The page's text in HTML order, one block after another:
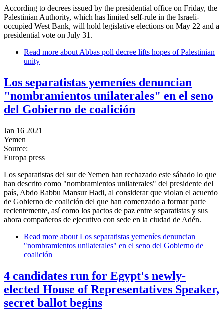
According to decrees issued by the presidential office on Friday, the
Palestinian Authority, which has limited self-rule in the Israeli-
occupied West Bank, will hold legislative elections on May 22 and a
presidential vote on July 31.
Read more about Abbas poll decree lifts hopes of Palestinian
unity
Los separatistas yemeníes denuncian
"nombramientos unilaterales" en el seno
del Gobierno de coalición
Jan 16 2021
Yemen
Source:
Europa press
Los separatistas del sur de Yemen han rechazado este sábado lo que
han descrito como "nombramientos unilaterales" del presidente del
país, Abdo Rabbu Mansur Hadi, al considerar que violan el acuerdo
de Gobierno de coalición del que han comenzado a formar parte
recientemente, así como los pactos de paz entre separatistas y sus
ahora compañeros de ejecutivo con sede en la ciudad de Adén.
Read more about Los separatistas yemeníes denuncian
"nombramientos unilaterales" en el seno del Gobierno de
coalición
4 candidates run for Egypt's newly-
elected House of Representatives Speaker,
secret ballot begins